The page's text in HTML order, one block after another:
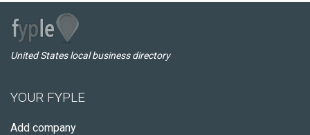
United States local business directory
YOUR FYPLE
Add company